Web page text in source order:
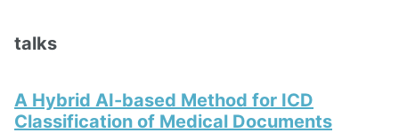
talks
A Hybrid AI-based Method for ICD
Classification of Medical Documents